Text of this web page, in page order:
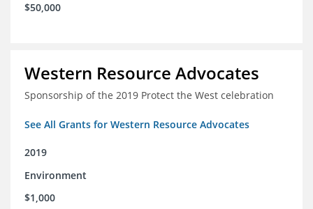
$50,000
Western Resource Advocates
Sponsorship of the 2019 Protect the West celebration
See All Grants for Western Resource Advocates
2019
Environment
$1,000